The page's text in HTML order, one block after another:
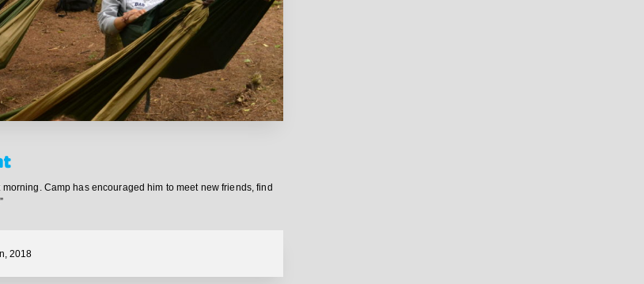
Camp has encouraged him to meet new friends, find
2018